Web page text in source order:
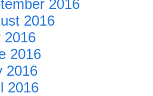
2016
2016
2016
2016
2016
2016